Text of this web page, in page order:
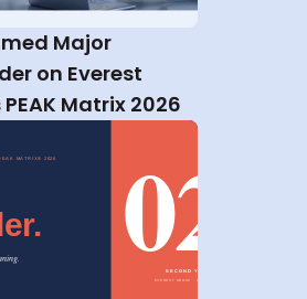
Major
on Everest
Matrix 2026